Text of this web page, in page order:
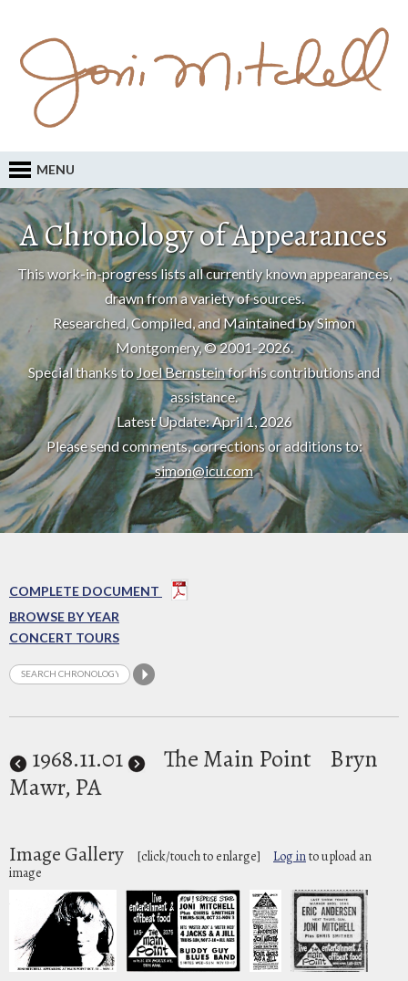
MENU
A Chronology of Appearances
This work-in-progress lists all currently known appearances,
drawn from a variety of sources.
Researched, Compiled, and Maintained by Simon
Montgomery, © 2001-2026.
Special thanks toJoel Bernsteinfor his contributions and
assistance.
Latest Update: April 1, 2026
Please send comments, corrections or additions to:
simon@icu.com
COMPLETE DOCUMENT
BROWSE BY YEAR
CONCERT TOURS
1968.11.01 The Main Point
Bryn
Mawr, PA
Image Gallery [click/touch to enlarge] Log into upload an
image